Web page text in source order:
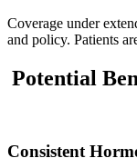
Coverage under
and policy. Patients
Potential
Consistent